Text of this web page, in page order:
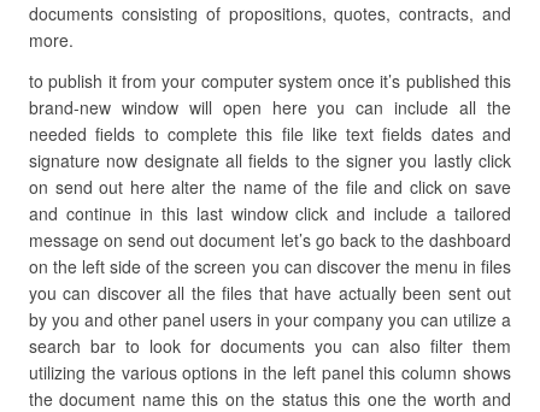
documents consisting of propositions, quotes, contracts, and
more.
to publish it from your computer system once it’s published this
brand-new window will open here you can include all the
needed fields to complete this file like text fields dates and
signature now designate all fields to the signer you lastly click
on send out here alter the name of the file and click on save
and continue in this last window click and include a tailored
message on send out document let’s go back to the dashboard
on the left side of the screen you can discover the menu in files
you can discover all the files that have actually been sent out
by you and other panel users in your company you can utilize a
search bar to look for documents you can also filter them
utilizing the various options in the left panel this column shows
the document name this on the status this one the worth and